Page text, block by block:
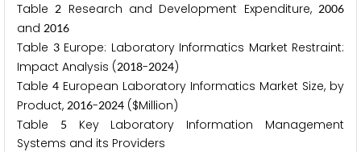
Table2 Research and Development Expenditure,2006
and 2016
Table 3Europe: Laboratory Informatics Market Restraint:
Impact Analysis (2018-2024)
Table 4 European Laboratory Informatics Market Size, by
Product, 2016-2024 ($Million)
Table
5
Key Laboratory Information Management
Systems and its Providers